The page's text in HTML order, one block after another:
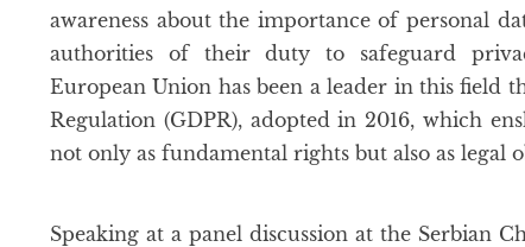
awareness about the importance of personal
authorities of their duty to safeguard
European Union has been a leader in this field
Regulation (GDPR), adopted in 2016, which
not only as fundamental rights but also as legal
Speaking at a panel discussion at the Serbian